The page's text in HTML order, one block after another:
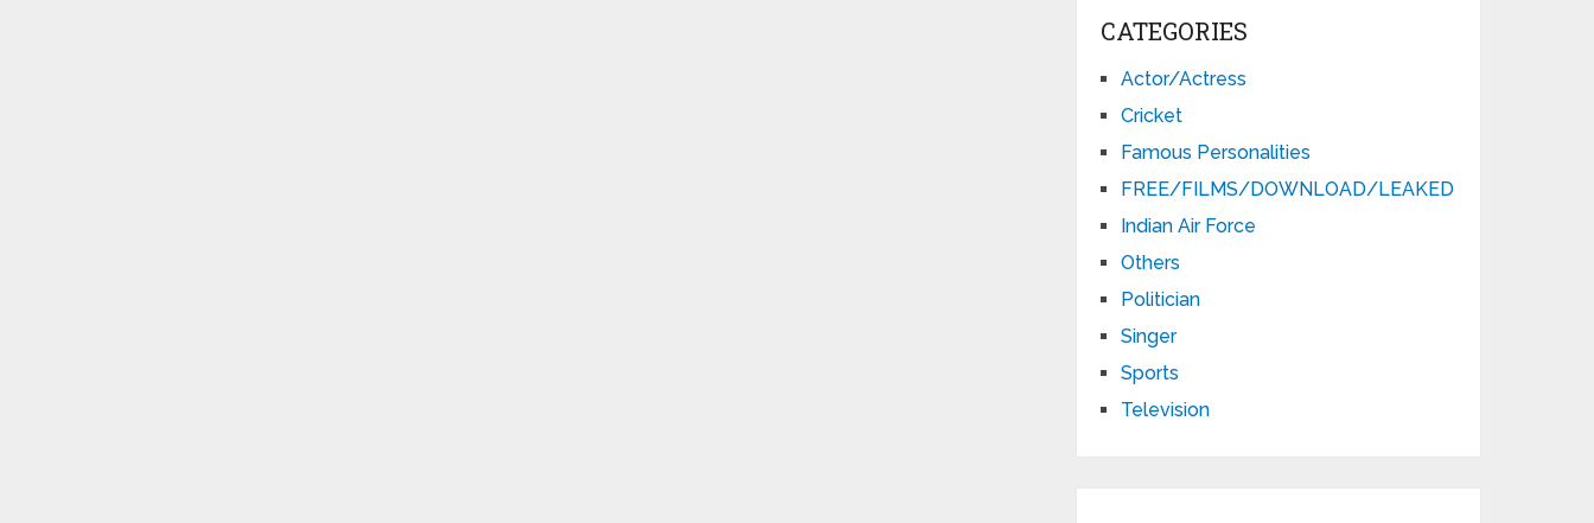
CATEGORIES
Actor/Actress
Cricket
Famous Personalities
FREE/FILMS/DOWNLOAD/LEAKED
Indian Air Force
Others
Politician
Singer
Sports
Television